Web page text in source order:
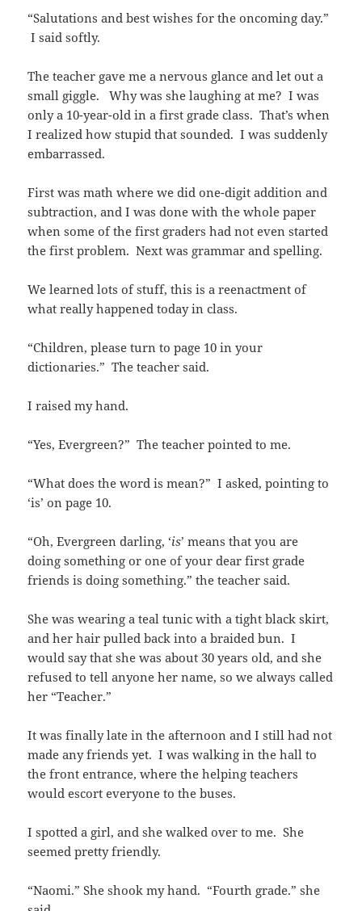
“Salutations and best wishes for the oncoming day.”
I said softly.
The teacher gave me a nervous glance and let out a
small giggle. Why was she laughing at me? I was
only a 10-year-old in a first grade class. That’s when
I realized how stupid that sounded. I was suddenly
embarrassed.
First was math where we did one-digit addition and
subtraction, and I was done with the whole paper
when some of the first graders had not even started
the first problem. Next was grammar and spelling.
We learned lots of stuff, this is a reenactment of
what really happened today in class.
“Children, please turn to page 10 in your
dictionaries.” The teacher said.
I raised my hand.
“Yes, Evergreen?” The teacher pointed to me.
“What does the word is mean?” I asked, pointing to
‘is’ on page 10.
“Oh, Evergreen darling, ‘is’ means that you are
doing something or one of your dear first grade
friends is doing something.” the teacher said.
She was wearing a teal tunic with a tight black skirt,
and her hair pulled back into a braided bun. I
would say that she was about 30 years old, and she
refused to tell anyone her name, so we always called
her “Teacher.”
It was finally late in the afternoon and I still had not
made any friends yet. I was walking in the hall to
the front entrance, where the helping teachers
would escort everyone to the buses.
I spotted a girl, and she walked over to me. She
seemed pretty friendly.
“Naomi.” She shook my hand. “Fourth grade.” she